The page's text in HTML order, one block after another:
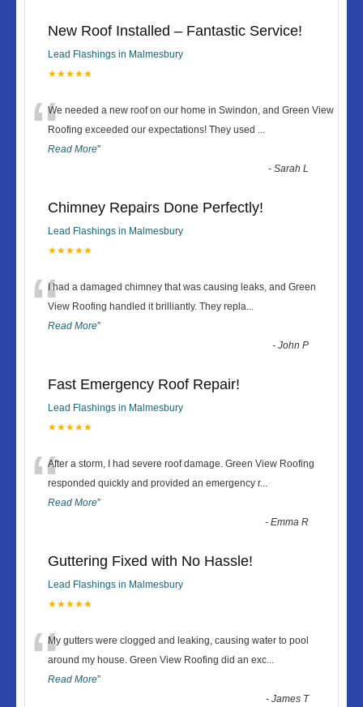
New Roof Installed – Fantastic Service!
Lead Flashings in Malmesbury
★★★★★
“We needed a new roof on our home in Swindon, and Green View
Roofing exceeded our expectations! They used
Read More”
-Sarah L
Chimney Repairs Done Perfectly!
Lead Flashings in Malmesbury
★★★★★
“I had a damaged chimney that was causing leaks, and Green
View Roofing handled it brilliantly. They repla
Read More”
-John P
Fast Emergency Roof Repair!
Lead Flashings in Malmesbury
★★★★★
“After a storm, I had severe roof damage. Green View Roofing
responded quickly and provided an emergency r...
Read More”
-Emma R
Guttering Fixed with No Hassle!
Lead Flashings in Malmesbury
★★★★★
“My gutters were clogged and leaking, causing water to pool
around my house. Green View Roofing did an exc
Read More”
-James T